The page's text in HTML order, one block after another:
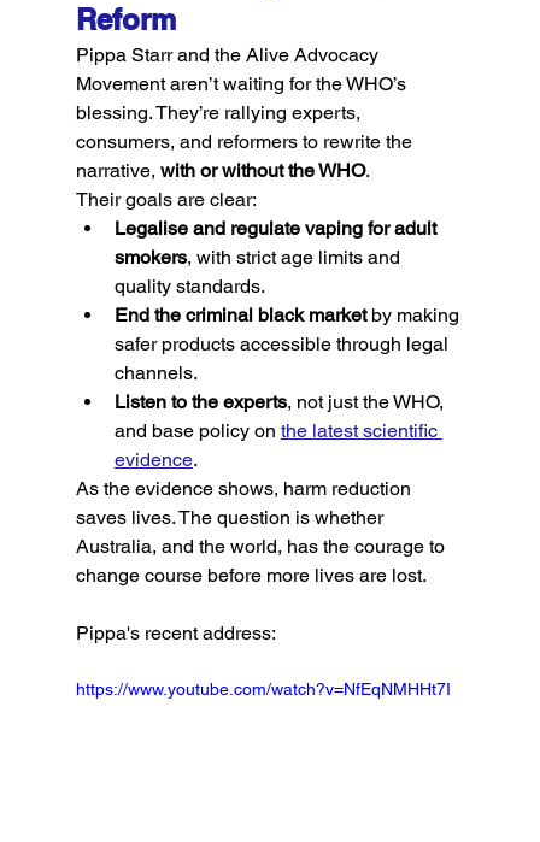
Reform
Pippa Starr and the Alive Advocacy
Movement aren’t waiting for the WHO’s
blessing. They’re rallying experts,
consumers, and reformers to rewrite the
narrative, with or without the WHO.
Their goals are clear:
Legalise and regulate vaping for adult
smokers, with strict age limits and
quality standards.
End the criminal black market by making
safer products accessible through legal
channels.
Listen to the experts, not just the WHO,
and base policy on the latest scientific
evidence.
As the evidence shows, harm reduction
saves lives. The question is whether
Australia, and the world, has the courage to
change course before more lives are lost.
Pippa's recent address:
https://www.youtube.com/watch?v=NfEqNMHHt7I